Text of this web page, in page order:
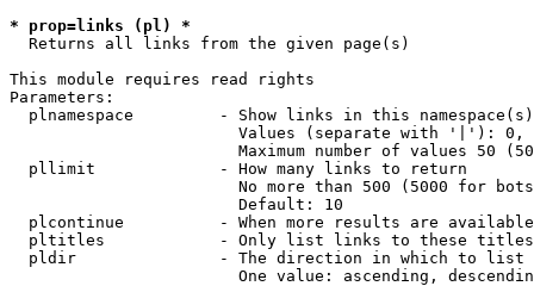
* prop=links (pl) *
  Returns all links from the given page(s)
This module requires read rights
Parameters:
plnamespace         - Show links in this
Values (separate with '|'):
Maximum number of values 50
  pllimit             - How many links to return
No more than 500 (5000 for
                        Default: 10
plcontinue          - When more results are
pltitles            - Only list links to these
  pldir               - The direction in which to list
One value: ascending,